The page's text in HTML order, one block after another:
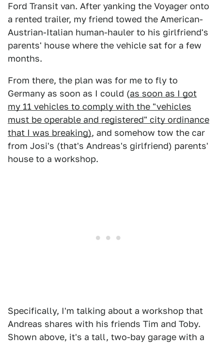
Ford Transit van. After yanking the Voyager onto
a rented trailer, my friend towed the American-
Austrian-Italian human-hauler to his girlfriend's
parents' house where the vehicle sat for a few
months.
From there, the plan was for me to fly to
Germany as soon as I could (as soon as I got
my 11 vehicles to comply with the "vehicles
must be operable and registered" city ordinance
that I was breaking), and somehow tow the car
from Josi's (that's Andreas's girlfriend) parents'
house to a workshop.
Specifically, I'm talking about a workshop that
Andreas shares with his friends Tim and Toby.
Shown above, it's a tall, two-bay garage with a